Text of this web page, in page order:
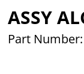
ASSY
Part